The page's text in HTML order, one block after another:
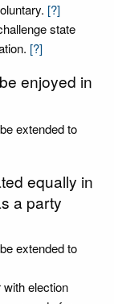
[?]
state
[?]
enjoyed in
extended to
equally in
a party
extended to
election